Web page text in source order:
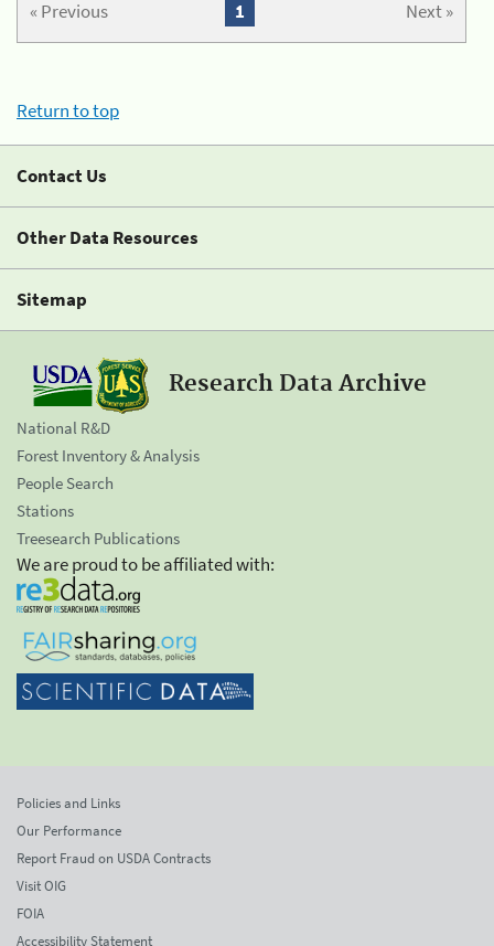
« Previous Next »
1
Return to top
Contact Us
Other Data Resources
Sitemap
Research Data Archive
National R&D
Forest Inventory & Analysis
People Search
Stations
Treesearch Publications
We are proud to be affiliated with:
Policies and Links
Our Performance
Report Fraud on USDA Contracts
Visit OIG
FOIA
Accessibility Statement